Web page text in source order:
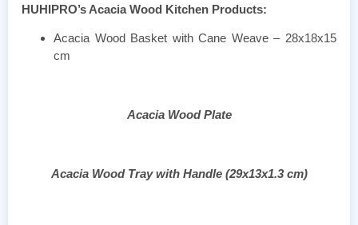
HUHIPRO’s Acacia Wood Kitchen Products:
Acacia Wood Basket with Cane Weave – 28x18x15
cm
Acacia Wood Plate
Acacia Wood Tray with Handle (29x13x1.3 cm)